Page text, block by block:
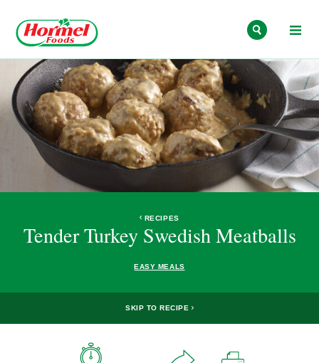
RECIPES
Tender Turkey Swedish Meatballs
EASY MEALS
SKIP TO RECIPE